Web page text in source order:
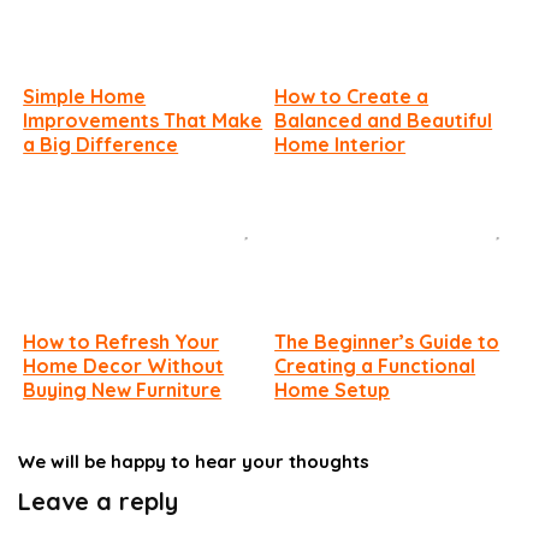
Simple Home
Improvements That Make
a Big Difference
How to Create a
Balanced and Beautiful
Home Interior
How to Refresh Your
Home Decor Without
Buying New Furniture
The Beginner’s Guide to
Creating a Functional
Home Setup
We will be happy to hear your thoughts
Leave a reply